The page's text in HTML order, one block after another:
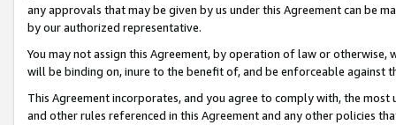
any approvals that may be given by us under this Agreement can be
by our authorized representative.
You may not assign this Agreement, by operation of law or
will be binding on, inure to the benefit of, and be enforceable against
This Agreement incorporates, and you agree to comply with, the
and other rules referenced in this Agreement and any other policies